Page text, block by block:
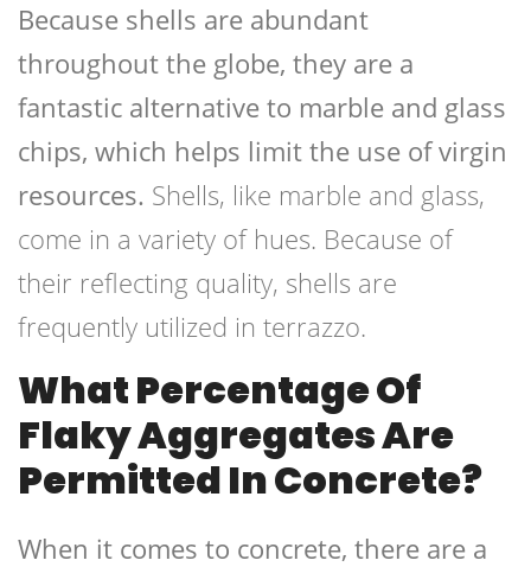
Because shells are abundant
throughout the globe, they are a
fantastic alternative to marble and glass
chips, which helps limit the use of virgin
resources. Shells, like marble and glass,
come in a variety of hues. Because of
their reflecting quality, shells are
frequently utilized in terrazzo.
What Percentage Of
Flaky Aggregates Are
Permitted In Concrete?
When it comes to concrete, there are a